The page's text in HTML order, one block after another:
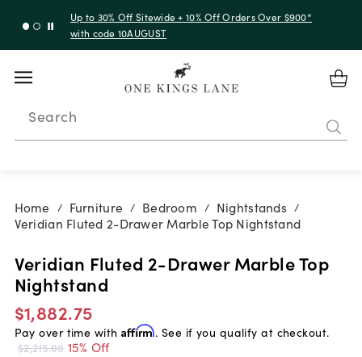
Up to 30% Off Sitewide + 10% Off Orders Over $900*
with code 10AUGUST
Search
Home / Furniture / Bedroom / Nightstands /
Veridian Fluted 2-Drawer Marble Top Nightstand
Veridian Fluted 2-Drawer Marble Top
Nightstand
$1,882.75
Pay over time with Affirm. See if you qualify at checkout.
$2,215.00 15% Off